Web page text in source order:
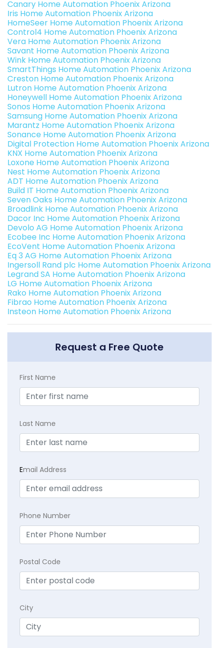
Canary Home Automation Phoenix Arizona
Iris Home Automation Phoenix Arizona
HomeSeer Home Automation Phoenix Arizona
Control4 Home Automation Phoenix Arizona
Vera Home Automation Phoenix Arizona
Savant Home Automation Phoenix Arizona
Wink Home Automation Phoenix Arizona
SmartThings Home Automation Phoenix Arizona
Creston Home Automation Phoenix Arizona
Lutron Home Automation Phoenix Arizona
Honeywell Home Automation Phoenix Arizona
Sonos Home Automation Phoenix Arizona
Samsung Home Automation Phoenix Arizona
Marantz Home Automation Phoenix Arizona
Sonance Home Automation Phoenix Arizona
Digital Protection Home Automation Phoenix Arizona
KNX Home Automation Phoenix Arizona
Loxone Home Automation Phoenix Arizona
Nest Home Automation Phoenix Arizona
ADT Home Automation Phoenix Arizona
Build IT Home Automation Phoenix Arizona
Seven Oaks Home Automation Phoenix Arizona
Broadlink Home Automation Phoenix Arizona
Dacor Inc Home Automation Phoenix Arizona
Devolo AG Home Automation Phoenix Arizona
Ecobee Inc Home Automation Phoenix Arizona
EcoVent Home Automation Phoenix Arizona
Eq 3 AG Home Automation Phoenix Arizona
Ingersoll Rand plc Home Automation Phoenix Arizona
Legrand SA Home Automation Phoenix Arizona
LG Home Automation Phoenix Arizona
Rako Home Automation Phoenix Arizona
Fibrao Home Automation Phoenix Arizona
Insteon Home Automation Phoenix Arizona
Request a Free Quote
First Name
Last Name
Email Address
Phone Number
Postal Code
City